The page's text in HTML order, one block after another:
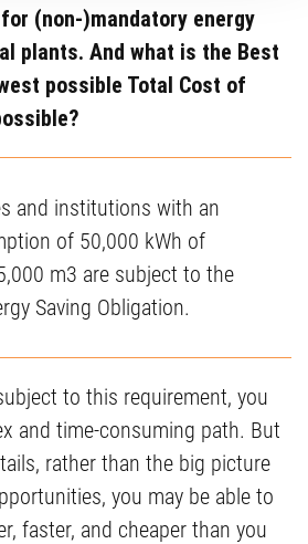
(non-)mandatory energy
plants. And what is the Best
possible Total Cost of
institutions with an
of 50,000 kWh of
m3 are subject to the
Saving Obligation.
to this requirement, you
and time-consuming path. But
rather than the big picture
you may be able to
faster, and cheaper than you